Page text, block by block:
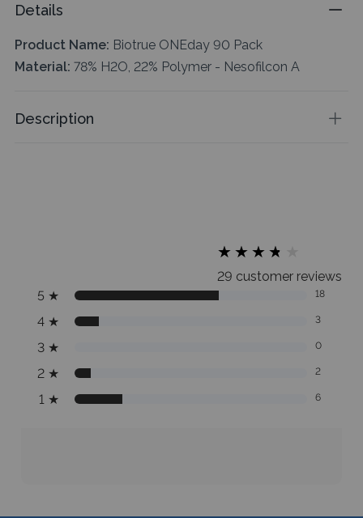
Details
Product Name: Biotrue ONEday 90 Pack
Material: 78% H2O, 22% Polymer - Nesofilcon A
Description
★
★ ★
★ ★
★ ★
★
29 customer reviews
5 ★ 18
4 ★ 3
3 ★ 0
2 ★ 2
1 ★ 6